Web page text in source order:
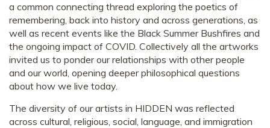
a common connecting thread exploring the poetics of
remembering, back into history and across generations, as
well as recent events like the Black Summer Bushfires and
the ongoing impact of COVID. Collectively all the artworks
invited us to ponder our relationships with other people
and our world, opening deeper philosophical questions
about how we live today.
The diversity of our artists in HIDDEN was reflected
across cultural, religious, social, language, and immigration